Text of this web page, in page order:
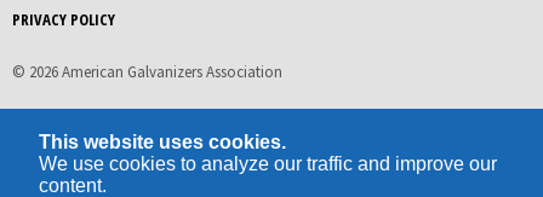
PRIVACY POLICY
© 2026 American Galvanizers Association
This website uses cookies.
We use cookies to analyze our traffic and improve our
content.